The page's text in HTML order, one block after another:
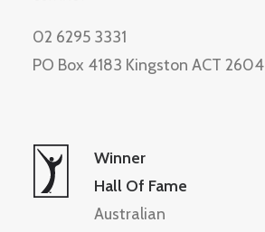
02 6295 3331
PO Box 4183 Kingston ACT 2604
Winner
Hall Of Fame
Australian